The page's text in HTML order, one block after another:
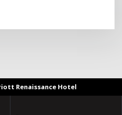
Renaissance Hotel